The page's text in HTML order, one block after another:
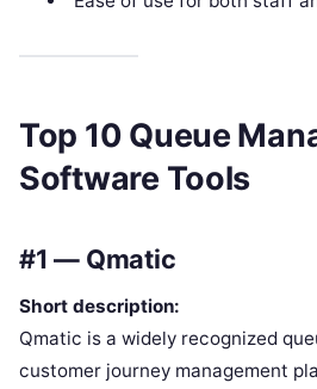
Top 10 Queue
Software Tools
#1 — Qmatic
Short description:
Qmatic is a widely recognized
customer journey management